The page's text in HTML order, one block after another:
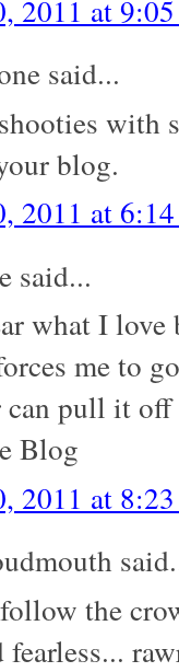
2011 at
said...
with
blog.
2011 at
said...
what I
me to
can pull it
Blog
2011 at
the